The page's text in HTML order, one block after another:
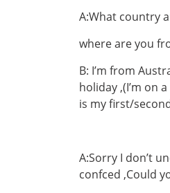
A:What country
where are you
B: I’m from
holiday ,(I’m on
is my first/
A:Sorry I don’t
confced ,Could